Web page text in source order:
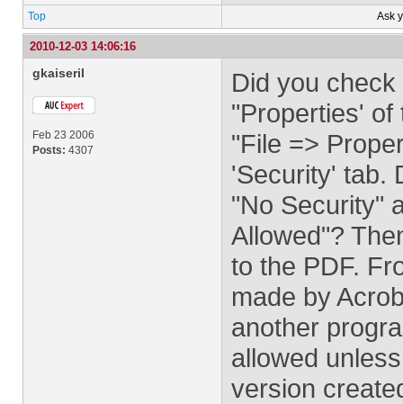
Top Ask
2010-12-03 14:06:16
gkaiseril
Feb 23 2006
Posts: 4307
Did you
"Properties' of
"File =>
'Security' tab.
"No Security"
Allowed"?
to the PDF.
made by
another
allowed
version